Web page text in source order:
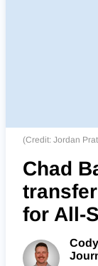
(Credit: Jordan
Chad
for All-